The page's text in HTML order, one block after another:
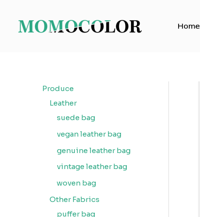
content
Home
Produce
Leather
suede bag
vegan leather bag
genuine leather bag
vintage leather bag
woven bag
Other Fabrics
puffer bag